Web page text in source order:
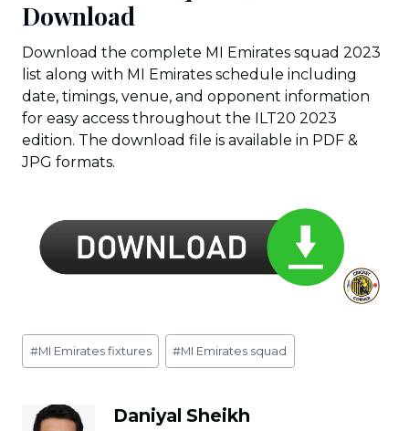
Download
Download the complete MI Emirates squad 2023
list along with MI Emirates schedule including
date, timings, venue, and opponent information
for easy access throughout the ILT20 2023
edition. The download file is available in PDF &
JPG formats.
Post
Tags:
#MI Emirates fixtures #MI Emirates squad
Daniyal Sheikh